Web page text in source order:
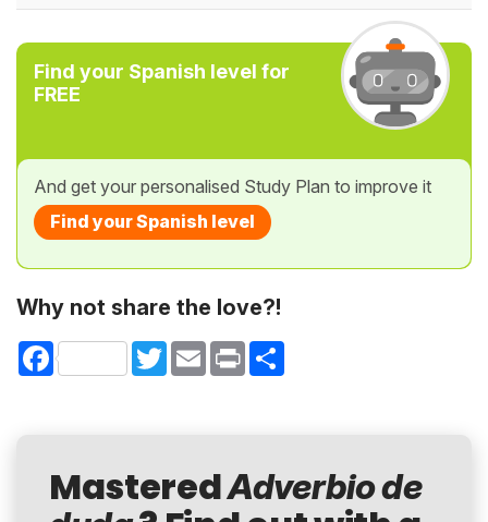
Find your Spanish level for
FREE
And get your personalised Study Plan to improve it
Find your Spanish level
Why not share the love?!
Facebook TwitterEmail Print
MasteredAdverbio de